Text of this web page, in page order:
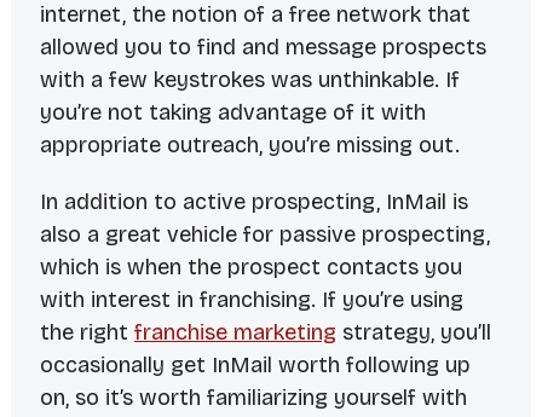
internet, the notion of a free network that
allowed you to find and message prospects
with a few keystrokes was unthinkable. If
you’re not taking advantage of it with
appropriate outreach, you’re missing out.
In addition to active prospecting, InMail is
also a great vehicle for passive prospecting,
which is when the prospect contacts you
with interest in franchising. If you’re using
the right franchise marketing strategy, you’ll
occasionally get InMail worth following up
on, so it’s worth familiarizing yourself with